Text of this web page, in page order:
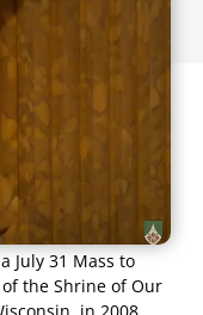
July 31 Mass to
the Shrine of Our